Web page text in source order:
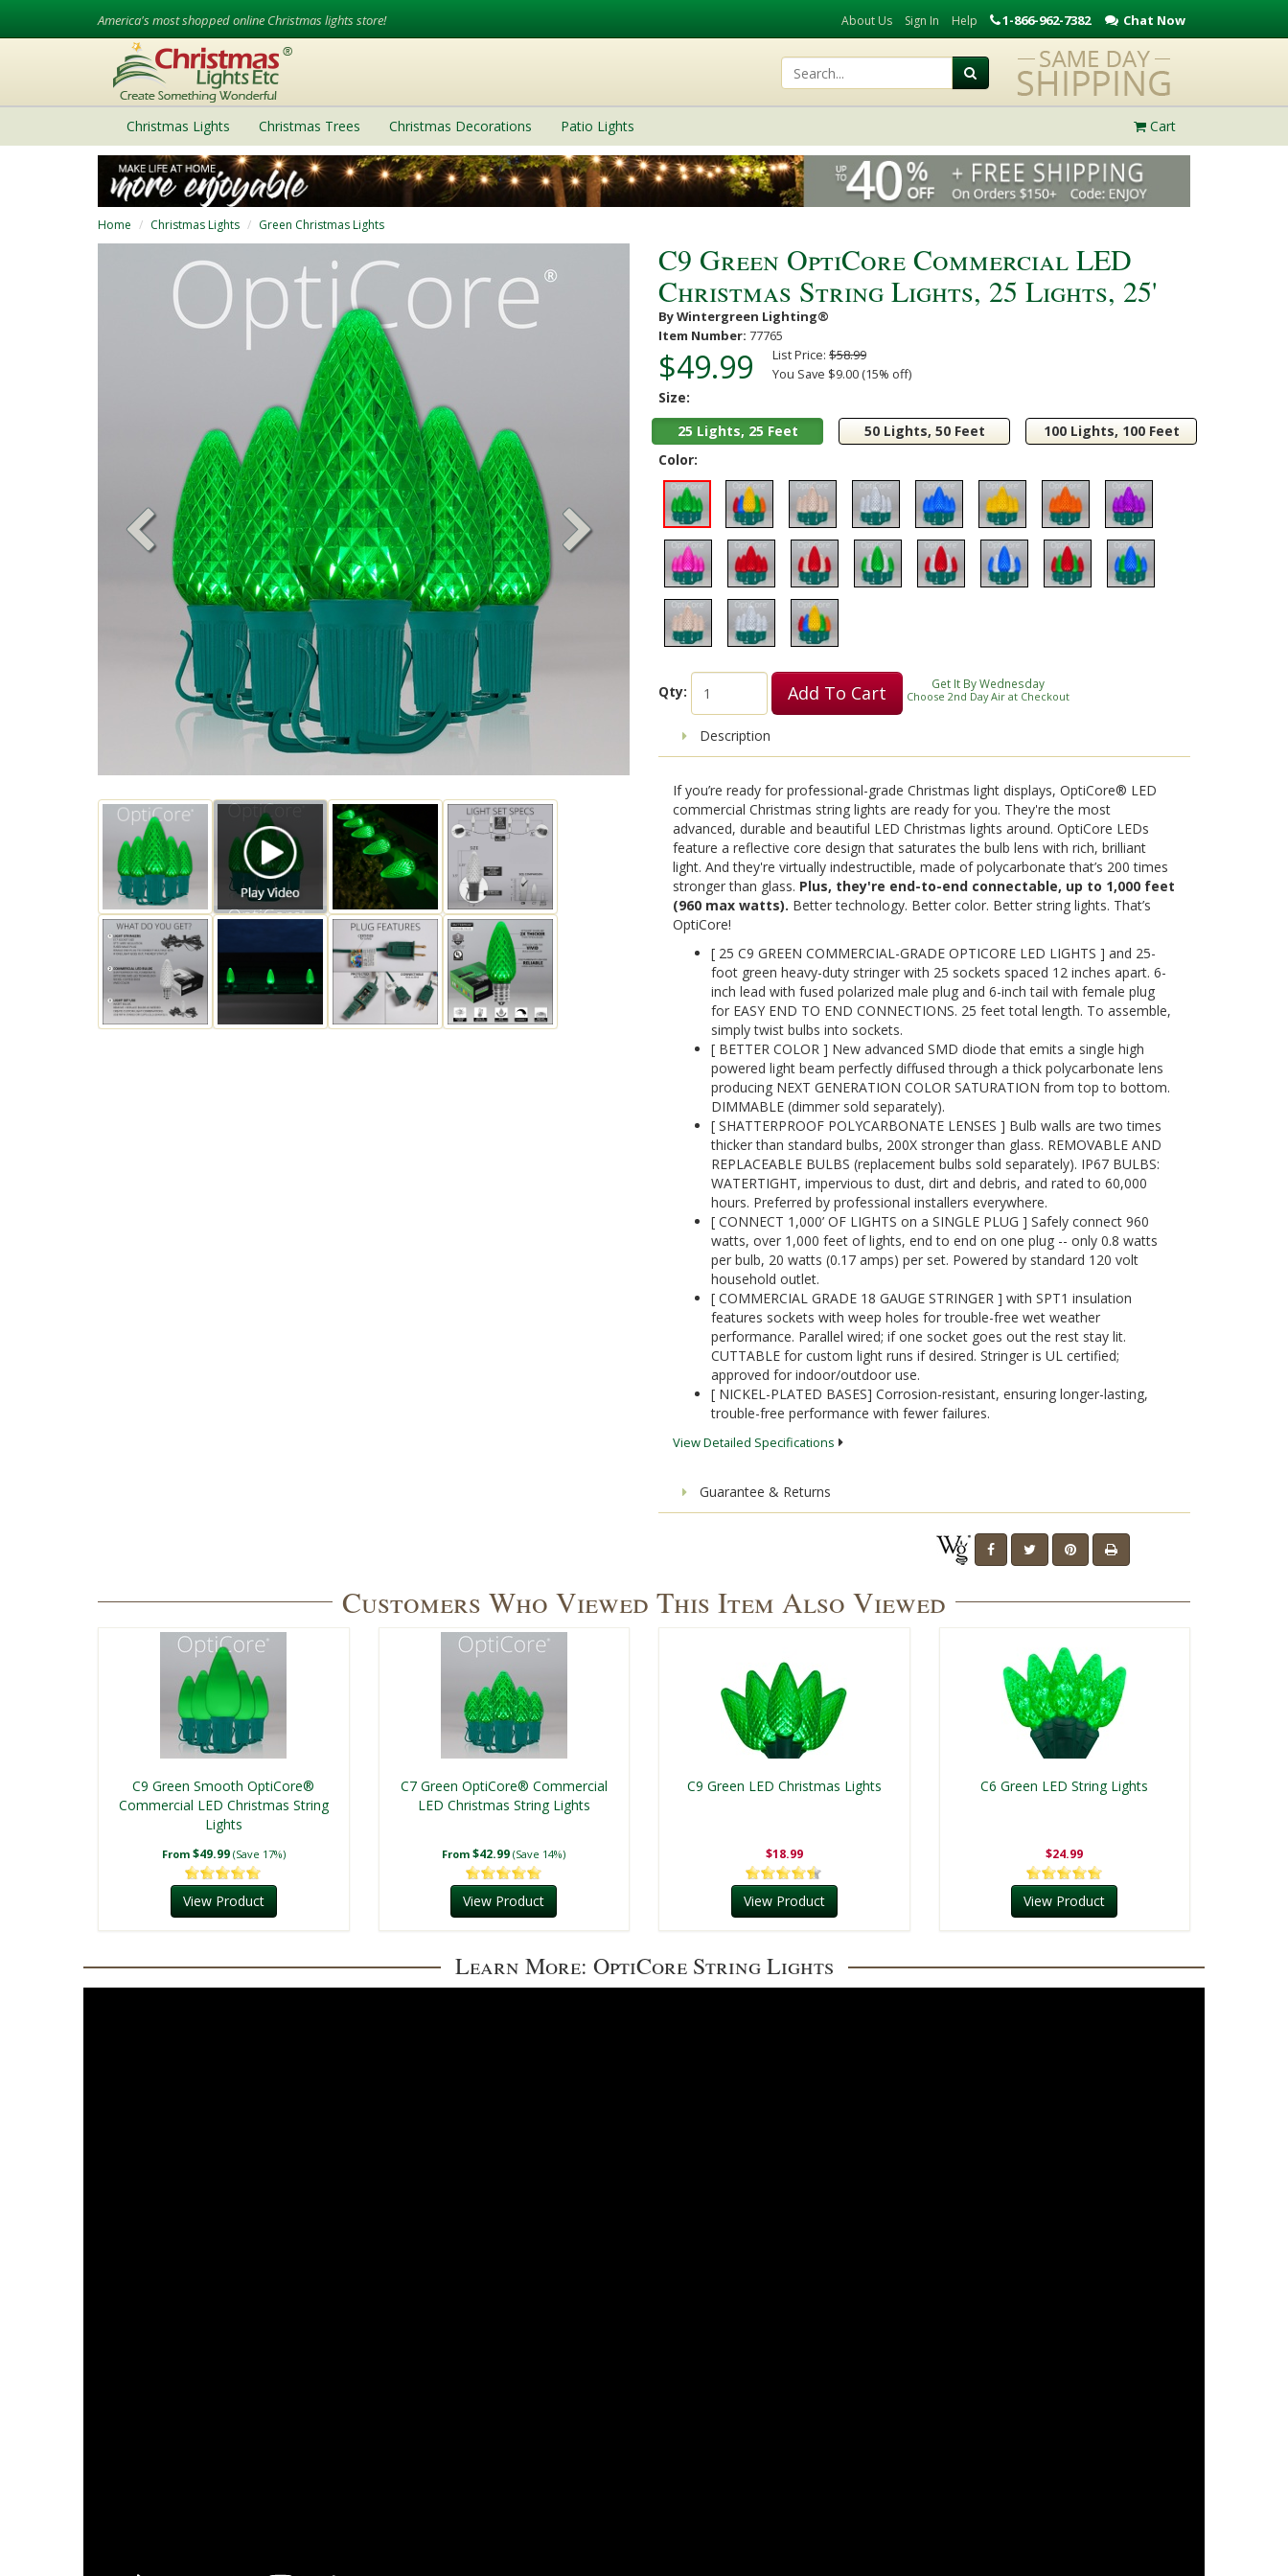
America's most shopped online Christmas lights store! About Us Sign In Help 1-866-962-7382 Chat Now
Christmas Lights Christmas Trees Christmas Decorations Patio Lights Cart
Home Christmas Lights Green Christmas Lights
Play
Video
C9 Green OptiCore Commercial LED
Christmas String Lights, 25 Lights, 25'
By Wintergreen Lighting®
Item Number: 77765
$49.99 List Price: $58.99
You Save $9.00 (15% off)
Size:
25 Lights, 25 Feet
50 Lights, 50 Feet
100 Lights, 100 Feet
Color:
Qty: Add To Cart Get It By Wednesday
Choose 2nd Day Air at Checkout
Description
If you’re ready for professional-grade Christmas light displays, OptiCore® LED
commercial Christmas string lights are ready for you. They're the most
advanced, durable and beautiful LED Christmas lights around. OptiCore LEDs
feature a reflective core design that saturates the bulb lens with rich, brilliant
light. And they're virtually indestructible, made of polycarbonate that’s 200 times
stronger than glass. Plus, they're end-to-end connectable, up to 1,000 feet
(960 max watts). Better technology. Better color. Better string lights. That’s
OptiCore!
[ 25 C9 GREEN COMMERCIAL-GRADE OPTICORE LED LIGHTS ] and 25-
foot green heavy-duty stringer with 25 sockets spaced 12 inches apart. 6-
inch lead with fused polarized male plug and 6-inch tail with female plug
for EASY END TO END CONNECTIONS. 25 feet total length. To assemble,
simply twist bulbs into sockets.
[ BETTER COLOR ] New advanced SMD diode that emits a single high
powered light beam perfectly diffused through a thick polycarbonate lens
producing NEXT GENERATION COLOR SATURATION from top to bottom.
DIMMABLE (dimmer sold separately).
[ SHATTERPROOF POLYCARBONATE LENSES ] Bulb walls are two times
thicker than standard bulbs, 200X stronger than glass. REMOVABLE AND
REPLACEABLE BULBS (replacement bulbs sold separately). IP67 BULBS:
WATERTIGHT, impervious to dust, dirt and debris, and rated to 60,000
hours. Preferred by professional installers everywhere.
[ CONNECT 1,000’ OF LIGHTS on a SINGLE PLUG ] Safely connect 960
watts, over 1,000 feet of lights, end to end on one plug -- only 0.8 watts
per bulb, 20 watts (0.17 amps) per set. Powered by standard 120 volt
household outlet.
[ COMMERCIAL GRADE 18 GAUGE STRINGER ] with SPT1 insulation
features sockets with weep holes for trouble-free wet weather
performance. Parallel wired; if one socket goes out the rest stay lit.
CUTTABLE for custom light runs if desired. Stringer is UL certified;
approved for indoor/outdoor use.
[ NICKEL-PLATED BASES] Corrosion-resistant, ensuring longer-lasting,
trouble-free performance with fewer failures.
View Detailed Specifications
Guarantee & Returns
Customers Who Viewed This Item Also Viewed
C9 Green Smooth OptiCore®
Commercial LED Christmas String
Lights
From $49.99 (Save 17%)
View Product
C7 Green OptiCore® Commercial
LED Christmas String Lights
From $42.99 (Save 14%)
View Product
C9 Green LED Christmas Lights
$18.99
View Product
C6 Green LED String Lights
$24.99
View Product
Learn More: OptiCore String Lights